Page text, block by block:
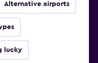
Alternative airports
lucky